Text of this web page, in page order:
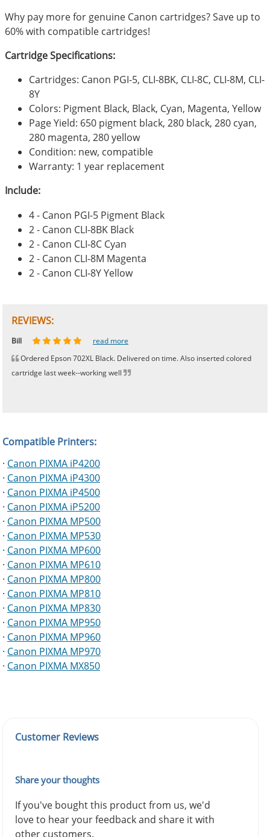
Why pay more for genuine Canon cartridges? Save up to
60% with compatible cartridges!
Cartridge Specifications:
Cartridges: Canon PGI-5, CLI-8BK, CLI-8C, CLI-8M, CLI-
8Y
Colors: Pigment Black, Black, Cyan, Magenta, Yellow
Page Yield: 650 pigment black, 280 black, 280 cyan,
280 magenta, 280 yellow
Condition: new, compatible
Warranty: 1 year replacement
Include:
4 - Canon PGI-5 Pigment Black
2 - Canon CLI-8BK Black
2 - Canon CLI-8C Cyan
2 - Canon CLI-8M Magenta
2 - Canon CLI-8Y Yellow
REVIEWS:
Johnnie read more
Bill
read more
Ordered Epson 702XL Black. Delivered on time. Also inserted colored
cartridge last week--working well
Phingerprince
HK read more
OGCF read more
Compatible Printers:
· Canon PIXMA iP4200
· Canon PIXMA iP4300
· Canon PIXMA iP4500
· Canon PIXMA iP5200
· Canon PIXMA MP500
· Canon PIXMA MP530
· Canon PIXMA MP600
· Canon PIXMA MP610
· Canon PIXMA MP800
· Canon PIXMA MP810
· Canon PIXMA MP830
· Canon PIXMA MP950
· Canon PIXMA MP960
· Canon PIXMA MP970
· Canon PIXMA MX850
Customer Reviews
Share your thoughts
If you've bought this product from us, we'd
love to hear your feedback and share it with
other customers.